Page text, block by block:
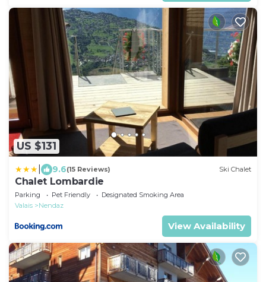
US $131
9.6(15 Reviews) Ski Chalet
Chalet Lombardie
Parking Pet Friendly
Designated Smoking Area
Valais
Nendaz
View Availability